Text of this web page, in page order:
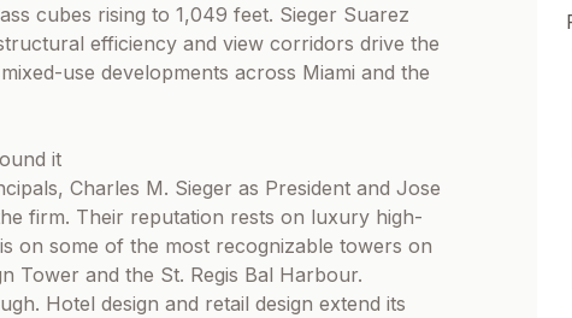
cubes rising to 1,049 feet. Sieger Suarez
efficiency and view corridors drive the
use developments across Miami and the
it
Charles M. Sieger as President and Jose
firm. Their reputation rests on luxury high-
on some of the most recognizable towers on
Tower and the St. Regis Bal Harbour.
Hotel design and retail design extend its